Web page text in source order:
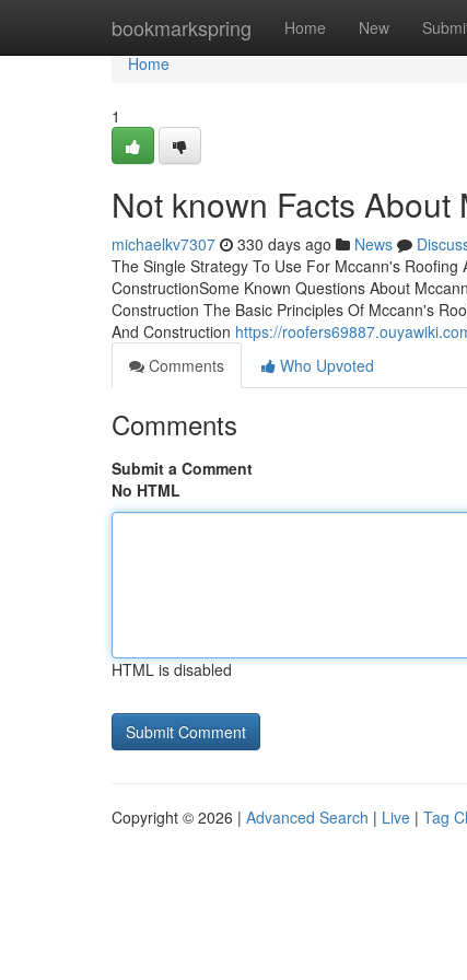
bookmarkspring Home New
Home
Home
1
Not known Facts
michaelkv7307 330 days ago News
The Single Strategy To Use For Mccann's
ConstructionSome Known Questions About
Construction The Basic Principles Of Mccann's
And Construction https://
Comments
Who Upvoted
Comments
Submit a Comment
No HTML
HTML is disabled
Copyright © 2026 | Advanced Search | Live | Tag